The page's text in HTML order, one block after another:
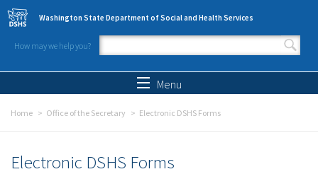
Skip to main content
Washington State Department of Social and Health Services
How may we help you?
Search form
Menu
Home Office of the Secretary Electronic DSHS Forms
Electronic DSHS Forms